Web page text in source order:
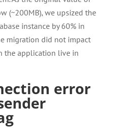
(~200MB), we upsized the
instance by 60% in
migration did not impact
the application live in
error